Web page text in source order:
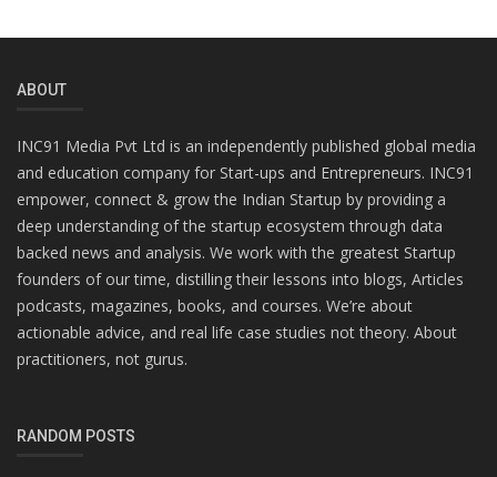
ABOUT
INC91 Media Pvt Ltd is an independently published global media
and education company for Start-ups and Entrepreneurs. INC91
empower, connect & grow the Indian Startup by providing a
deep understanding of the startup ecosystem through data
backed news and analysis. We work with the greatest Startup
founders of our time, distilling their lessons into blogs, Articles
podcasts, magazines, books, and courses. We’re about
actionable advice, and real life case studies not theory. About
practitioners, not gurus.
RANDOM POSTS